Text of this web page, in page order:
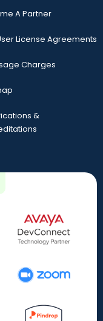
A Partner
License Agreements
Charges
&